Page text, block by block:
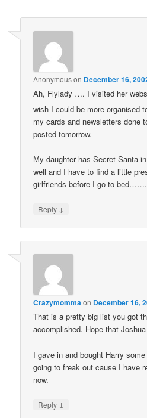
Anonymouson December 16,
Ah, Flylady …. I visited her
wish I could be more organised
my cards and newsletters done
posted tomorrow.
My daughter has Secret Santa
well and I have to find a little
girlfriends before I go to
Reply ↓
Crazymommaon December 16,
That is a pretty big list you got
accomplished. Hope that
I gave in and bought Harry
going to freak out cause I have
now.
Reply ↓